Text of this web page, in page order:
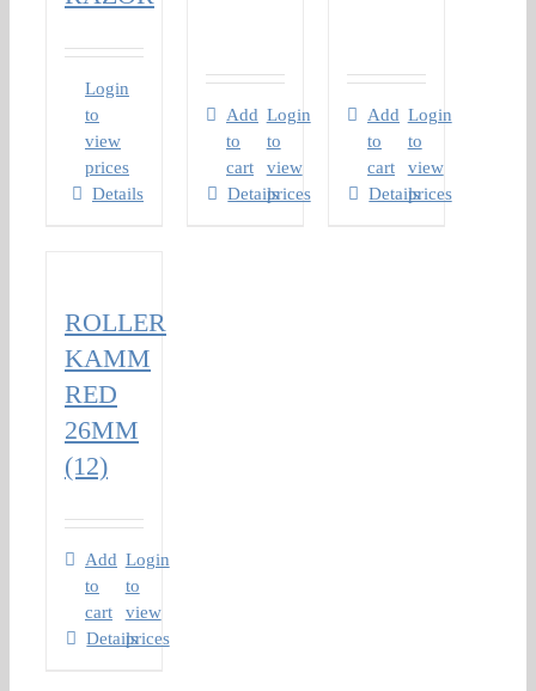
Login
to
view
prices
Details
Add
to
cart
Login
to
view
prices
Details
Add
to
cart
Login
to
view
prices
Details
ROLLER
KAMM
RED
26MM
(12)
Add
to
cart
Login
to
view
prices
Details